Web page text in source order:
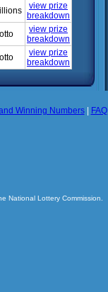
view prize
breakdown
view prize
breakdown
view prize
breakdown
Winning Numbers| FAQ|
National Lottery Commission.